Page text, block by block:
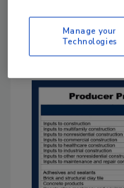
rapid pace in
too-hot 9.0%
Manage your
Technologies